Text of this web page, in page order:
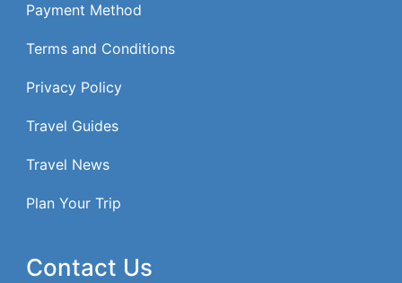
Payment Method
Terms and Conditions
Privacy Policy
Travel Guides
Travel News
Plan Your Trip
Contact Us